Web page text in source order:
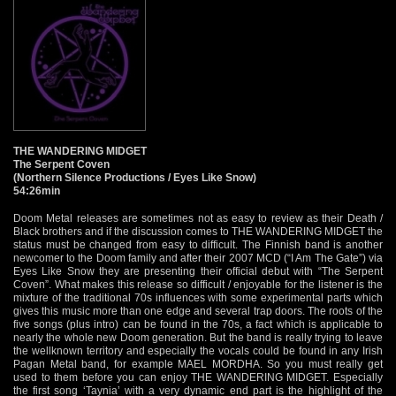
THE WANDERING MIDGET
The Serpent Coven
(Northern Silence Productions / Eyes Like Snow)
54:26min
Doom Metal releases are sometimes not as easy to review as their Death /
Black brothers and if the discussion comes to THE WANDERING MIDGET the
status must be changed from easy to difficult. The Finnish band is another
newcomer to the Doom family and after their 2007 MCD (“I Am The Gate”) via
Eyes Like Snow they are presenting their official debut with “The Serpent
Coven”. What makes this release so difficult / enjoyable for the listener is the
mixture of the traditional 70s influences with some experimental parts which
gives this music more than one edge and several trap doors. The roots of the
five songs (plus intro) can be found in the 70s, a fact which is applicable to
nearly the whole new Doom generation. But the band is really trying to leave
the wellknown territory and especially the vocals could be found in any Irish
Pagan Metal band, for example MAEL MORDHA. So you must really get
used to them before you can enjoy THE WANDERING MIDGET. Especially
the first song ‘Taynia’ with a very dynamic end part is the highlight of the